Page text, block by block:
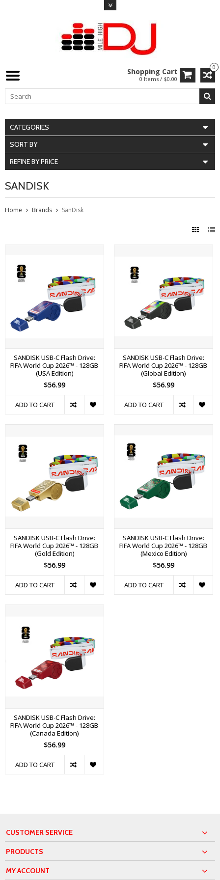
0
Shopping Cart
0 Items / $0.00
CATEGORIES
SORT BY
REFINE BY PRICE
SANDISK
Home Brands SanDisk
SANDISK USB-C Flash Drive:
FIFA World Cup 2026™ - 128GB
(USA Edition)
$56.99
ADD TO CART
SANDISK USB-C Flash Drive:
FIFA World Cup 2026™ - 128GB
(Global Edition)
$56.99
ADD TO CART
SANDISK USB-C Flash Drive:
FIFA World Cup 2026™ - 128GB
(Gold Edition)
$56.99
ADD TO CART
SANDISK USB-C Flash Drive:
FIFA World Cup 2026™ - 128GB
(Mexico Edition)
$56.99
ADD TO CART
SANDISK USB-C Flash Drive:
FIFA World Cup 2026™ - 128GB
(Canada Edition)
$56.99
ADD TO CART
CUSTOMER SERVICE
PRODUCTS
MY ACCOUNT